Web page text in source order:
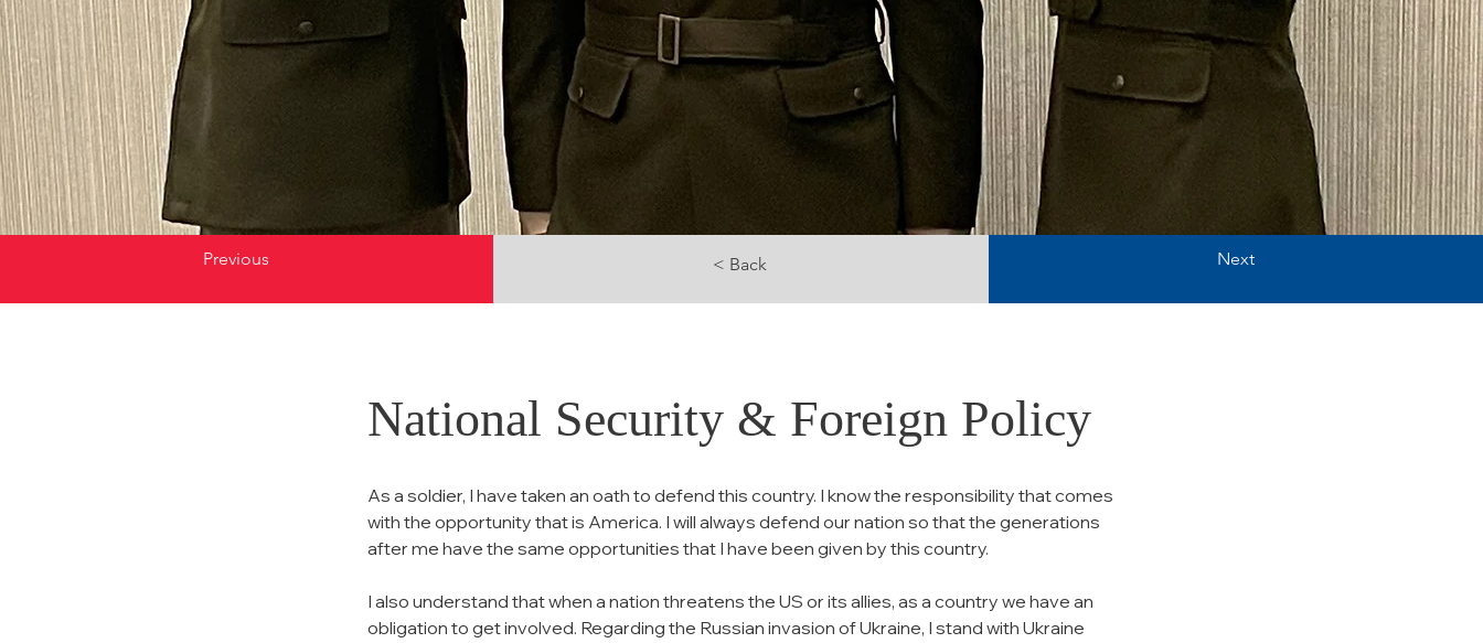
Previous < Back Next
National Security & Foreign Policy
As a soldier, I have taken an oath to defend this country. I know the responsibility that comes
with the opportunity that is America. I will always defend our nation so that the generations
after me have the same opportunities that I have been given by this country.
I also understand that when a nation threatens the US or its allies, as a country we have an
obligation to get involved. Regarding the Russian invasion of Ukraine, I stand with Ukraine